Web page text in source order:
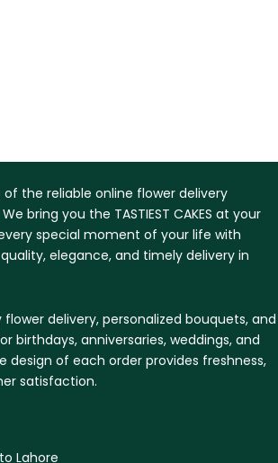
of the reliable online flower delivery
bring you the TASTIEST CAKES at your
special moment of your life with
elegance, and timely delivery in
delivery, personalized bouquets, and
birthdays, anniversaries, weddings, and
design of each order provides freshness,
satisfaction.
Lahore